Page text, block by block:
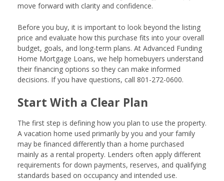
move forward with clarity and confidence.
Before you buy, it is important to look beyond the listing
price and evaluate how this purchase fits into your overall
budget, goals, and long-term plans. At Advanced Funding
Home Mortgage Loans, we help homebuyers understand
their financing options so they can make informed
decisions. If you have questions, call 801-272-0600.
Start With a Clear Plan
The first step is defining how you plan to use the property.
A vacation home used primarily by you and your family
may be financed differently than a home purchased
mainly as a rental property. Lenders often apply different
requirements for down payments, reserves, and qualifying
standards based on occupancy and intended use.